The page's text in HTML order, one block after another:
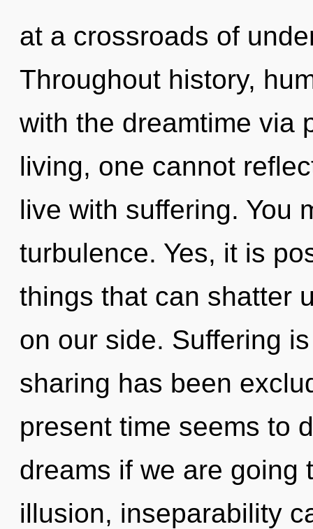
at a crossroads of
Throughout history,
with the dreamtime via
living, one cannot
live with suffering. You
turbulence. Yes, it is
things that can shatter
on our side. Suffering
sharing has been
present time seems to
dreams if we are going
illusion, inseparability